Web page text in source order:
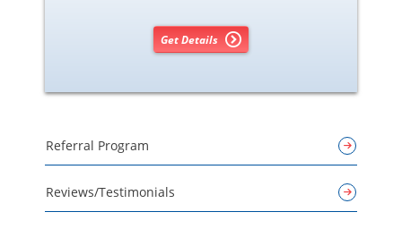
Get Details
Referral Program
Reviews/Testimonials